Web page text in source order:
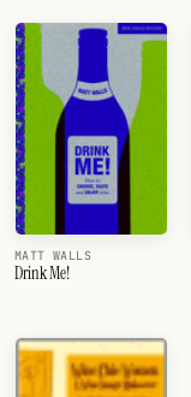
MATT WALLS
Drink Me!